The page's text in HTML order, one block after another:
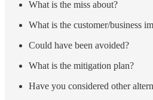
What is the miss about?
What is the customer/business
Could have been avoided?
What is the mitigation plan?
Have you considered other